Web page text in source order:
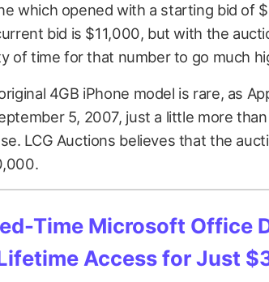
which opened with a starting bid of
bid is $11,000, but with the
of time for that number to go much
4GB iPhone model is rare, as
5, 2007, just a little more
LCG Auctions believes that the
Time Microsoft Office
Access for Just